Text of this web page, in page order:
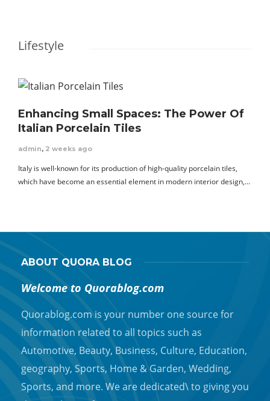
Lifestyle
Enhancing Small Spaces: The Power Of
Italian Porcelain Tiles
admin, 2 weeks ago
Italy is well-known for its production of high-quality porcelain tiles,
which have become an essential element in modern interior design,…
ABOUT QUORA BLOG
Welcome to Quorablog.com
Quorablog.com is your number one source for
information related to all topics such as
Automotive, Beauty, Business, Culture, Education,
geography, Sports, Home & Garden, Wedding,
Sports, and more. We are dedicated\ to giving you